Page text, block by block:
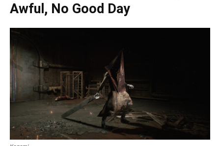
Awful, No Good Day